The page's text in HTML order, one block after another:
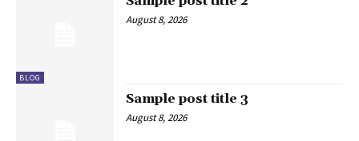
BLOG
August 8, 2026
Sample post title 3
August 8, 2026